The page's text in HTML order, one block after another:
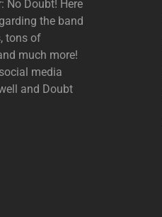
No Doubt! Here
the band
tons of
much more!
media
and Doubt